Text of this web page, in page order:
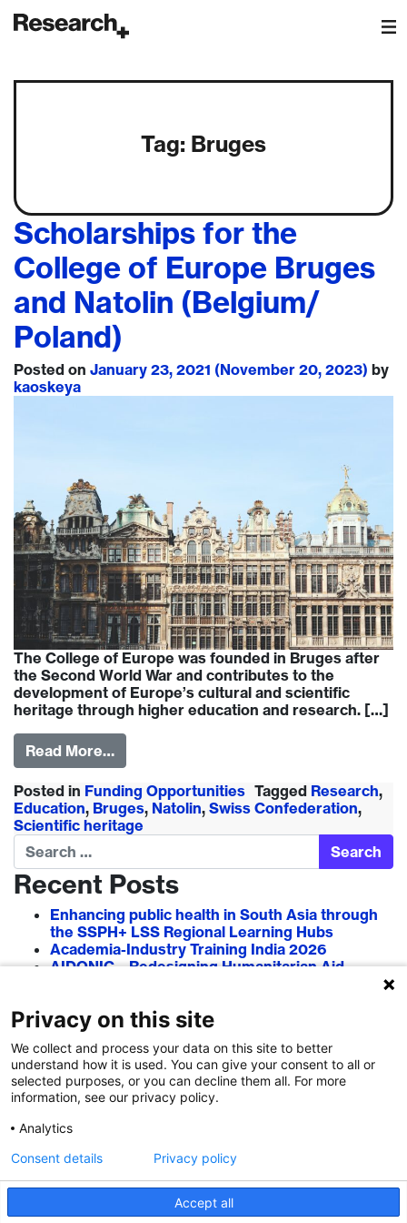
Main Navigation
Tag: Bruges
Scholarships for the
College of Europe Bruges
and Natolin (Belgium/
Poland)
Posted on January 23, 2021 (November 20, 2023) by
kaoskeya
The College of Europe was founded in Bruges after
the Second World War and contributes to the
development of Europe’s cultural and scientific
heritage through higher education and research. […]
Read More…
Posted in Funding Opportunities Tagged Research,
Education, Bruges, Natolin, Swiss Confederation,
Scientific heritage
Search
Recent Posts
Enhancing public health in South Asia through
the SSPH+ LSS Regional Learning Hubs
Academia-Industry Training India 2026
AIDONIC – Redesigning Humanitarian Aid
Researcher–Sciencepreneur Collaboration
Grant (RSCG) 2026
Recent Comments
Privacy on this site
We collect and process your data on this site to better
understand how it is used. You can give your consent to all or
selected purposes, or you can decline them all. For more
information, see our privacy policy.
Analytics
Accept all
Consent details Privacy policy